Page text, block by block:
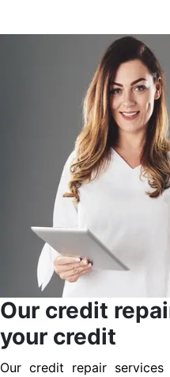
Our credit
your credit
Our credit repair